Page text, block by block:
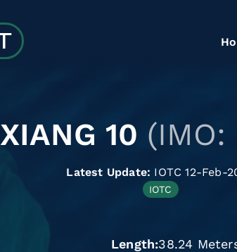
10
Latest Update: IOTC 12-Feb-
IOTC
Length 38.24